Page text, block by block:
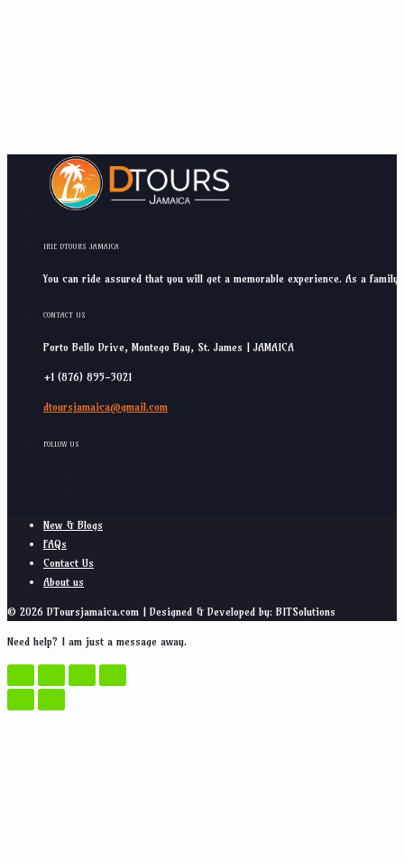
IRIE DTOURS JAMAICA
You can ride assured that you will get a memorable experience. As a
CONTACT US
Porto Bello Drive, Montego Bay, St. James | JAMAICA
+1 (876) 895-3021
dtoursjamaica@gmail.com
FOLLOW US
New & Blogs
FAQs
Contact Us
About us
© 2026 DToursjamaica.com | Designed & Developed by: BITSolutions
Need help? I am just a message away.